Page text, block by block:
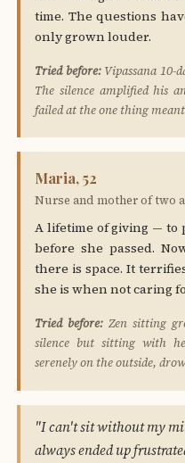
time. The questions
only grown louder.
Tried before:Vipassana 10-
The silence amplified his
failed at the one thing
Maria, 52
Nurse and mother of two
A lifetime of giving — to
before she passed.
there is space. It
she is when not caring
Tried before: Zen sitting
silence but sitting with
serenely on the outside,
"I can't sit without my
always ended up